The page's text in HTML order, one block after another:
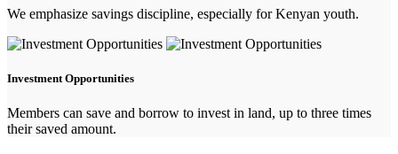
We emphasize savings discipline, especially for Kenyan youth.
Investment Opportunities
Members can save and borrow to invest in land, up to three times
their saved amount.